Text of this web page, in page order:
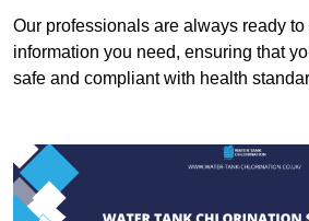
Our professionals are always ready
information you need, ensuring that
safe and compliant with health